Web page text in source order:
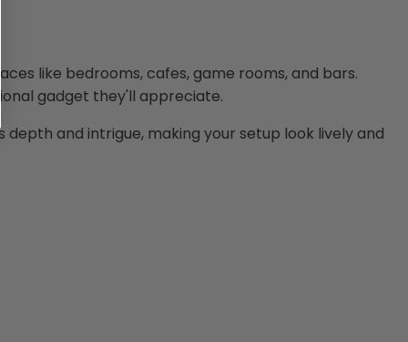
like bedrooms, cafes, game rooms, and bars.
gadget they'll appreciate.
and intrigue, making your setup look lively and